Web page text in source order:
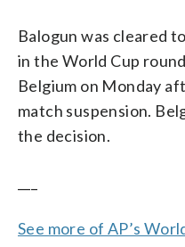
Balogun was cleared
in the World Cup
Belgium on Monday
match suspension.
the decision.
See more of AP’s